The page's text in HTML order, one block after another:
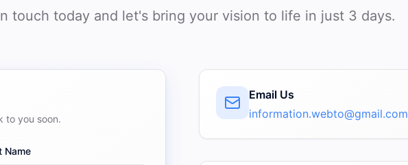
touch today and let's bring your vision to life in just 3 days.
to you soon.
Name
Email Us
information.webto@gmail.com